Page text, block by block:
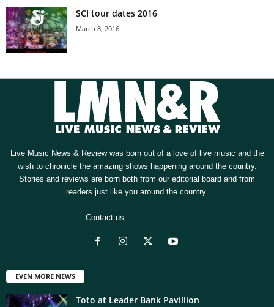
SCI tour dates 2016
March 8, 2016
Live Music News & Review was born out of a love of live music and the
wish to chronicle the amazing shows happening around the country.
Stories and reviews are born both from our editorial board and from
readers just like you around the country.
Contact us:
EVEN MORE NEWS
Toto at Leader Bank Pavillion